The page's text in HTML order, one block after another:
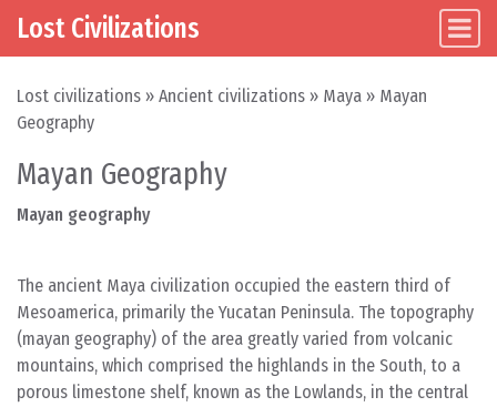
Skip to content
Main Navigation
Lost Civilizations
Lost civilizations » Ancient civilizations » Maya » Mayan
Geography
Mayan Geography
Mayan geography
The ancient Maya civilization occupied the eastern third of
Mesoamerica, primarily the Yucatan Peninsula. The topography
(mayan geography) of the area greatly varied from volcanic
mountains, which comprised the highlands in the South, to a
porous limestone shelf, known as the Lowlands, in the central